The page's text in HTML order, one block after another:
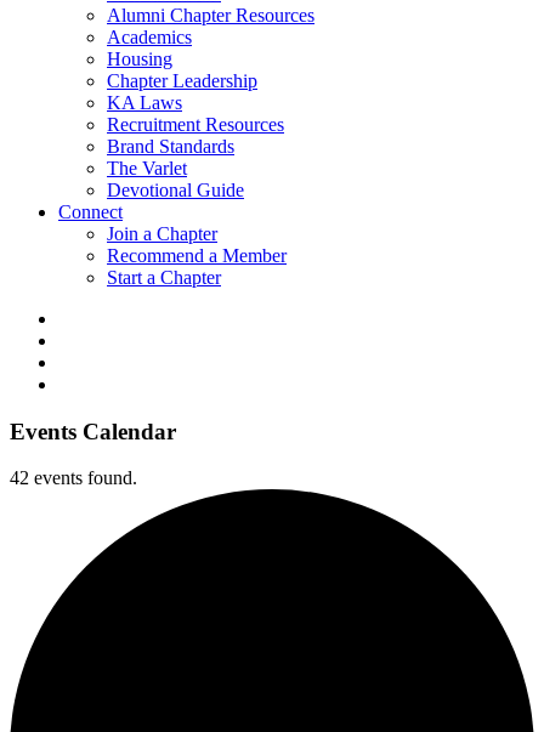
Alumni Chapter Resources
Academics
Housing
Chapter Leadership
KA Laws
Recruitment Resources
Brand Standards
The Varlet
Devotional Guide
Connect
Join a Chapter
Recommend a Member
Start a Chapter
Events Calendar
42 events found.